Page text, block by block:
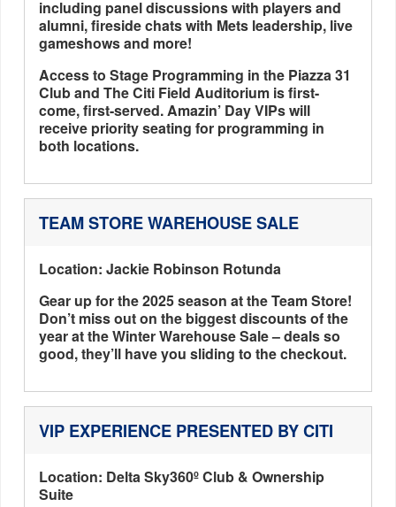
including panel discussions with players and
alumni, fireside chats with Mets leadership, live
gameshows and more!
Access to Stage Programming in the Piazza 31
Club and The Citi Field Auditorium is first-
come, first-served. Amazin’ Day VIPs will
receive priority seating for programming in
both locations.
TEAM STORE WAREHOUSE SALE
Location: Jackie Robinson Rotunda
Gear up for the 2025 season at the Team Store!
Don’t miss out on the biggest discounts of the
year at the Winter Warehouse Sale – deals so
good, they’ll have you sliding to the checkout.
VIP EXPERIENCE PRESENTED BY CITI
Location: Delta Sky360º Club & Ownership
Suite